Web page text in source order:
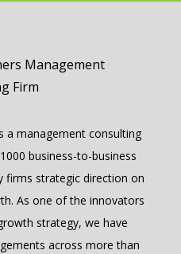
a management consulting
business-to-business
firms strategic direction on
As one of the innovators
strategy, we have
across more than